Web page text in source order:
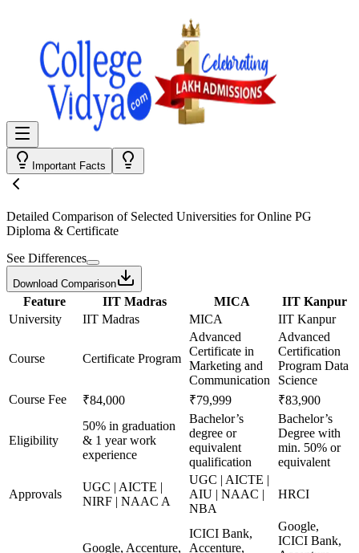
Important Facts
Detailed Comparison of Selected Universities forOnline PG
Diploma & Certificate
See Differences
Download Comparison
Feature IIT Madras MICA
IIT Kanpur
University
IIT Madras MICA IIT Kanpur
Course Certificate Program
Advanced
Certificate in
Marketing and
Communication
Advanced
Certification
Program Data
Science
Course Fee
₹84,000 ₹79,999 ₹83,900
Eligibility
50% in graduation
& 1 year work
experience
Bachelor’s
degree or
equivalent
qualification
Bachelor’s
Degree with
min. 50% or
equivalent
Approvals
UGC | AICTE |
NIRF | NAAC A
UGC | AICTE |
AIU | NAAC |
NBA
HRCI
Google, Accenture,
ICICI Bank,
Accenture,
Google,
ICICI Bank,